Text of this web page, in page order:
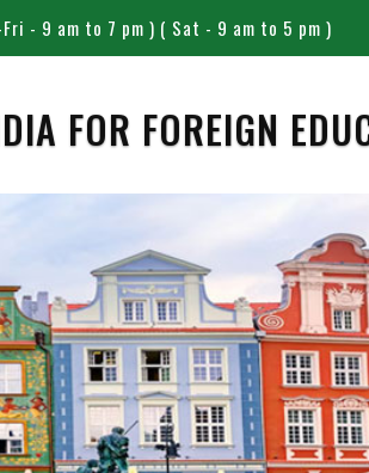
- 9 am to 7 pm ) ( Sat - 9 am to 5 pm )